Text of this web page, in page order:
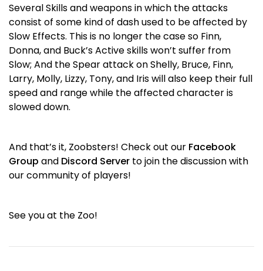
Several Skills and weapons in which the attacks
consist of some kind of dash used to be affected by
Slow Effects. This is no longer the case so Finn,
Donna, and Buck’s Active skills won’t suffer from
Slow; And the Spear attack on Shelly, Bruce, Finn,
Larry, Molly, Lizzy, Tony, and Iris will also keep their full
speed and range while the affected character is
slowed down.
And that’s it, Zoobsters! Check out our Facebook
Group and Discord Server to join the discussion with
our community of players!
See you at the Zoo!